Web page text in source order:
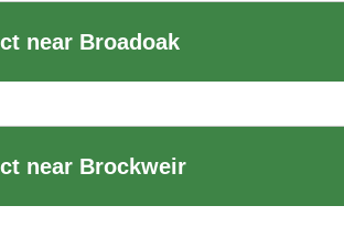
near Broadoak
near Brockweir